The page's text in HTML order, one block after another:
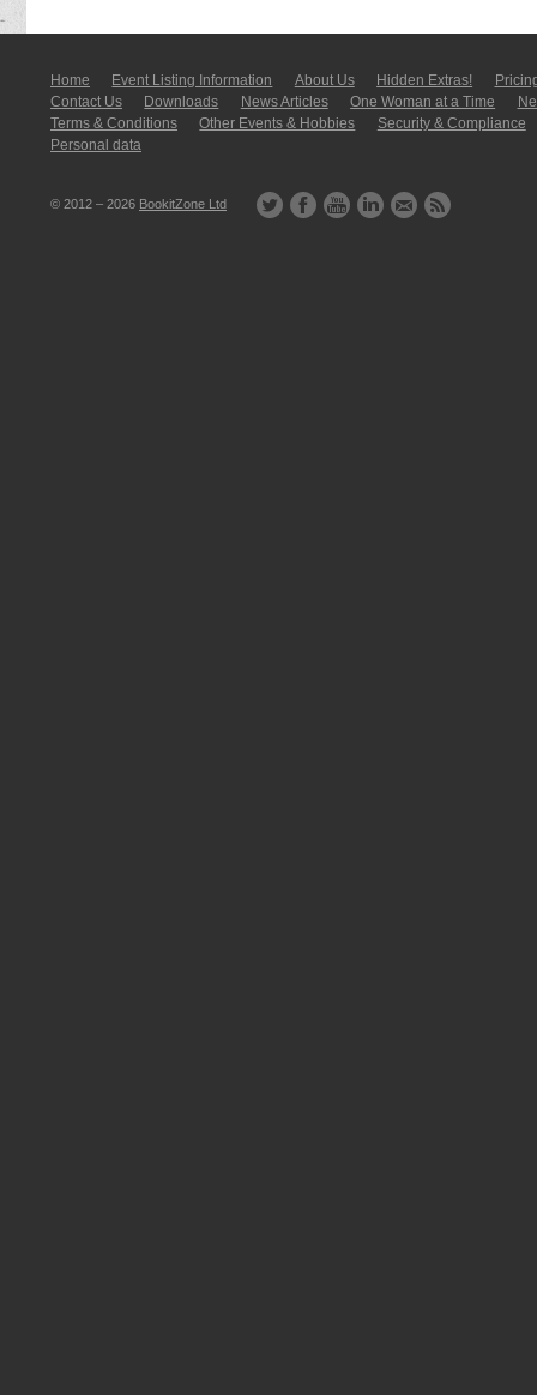
Home Event Listing In­for­mati­on About Us Hidden Extras!
Contact Us
Downloads News Articles One Woman at a Time
Terms & Conditions
Other Events & Hobbies
Security & Compliance
Personal data
© 2012 – 2026 BookitZone Ltd